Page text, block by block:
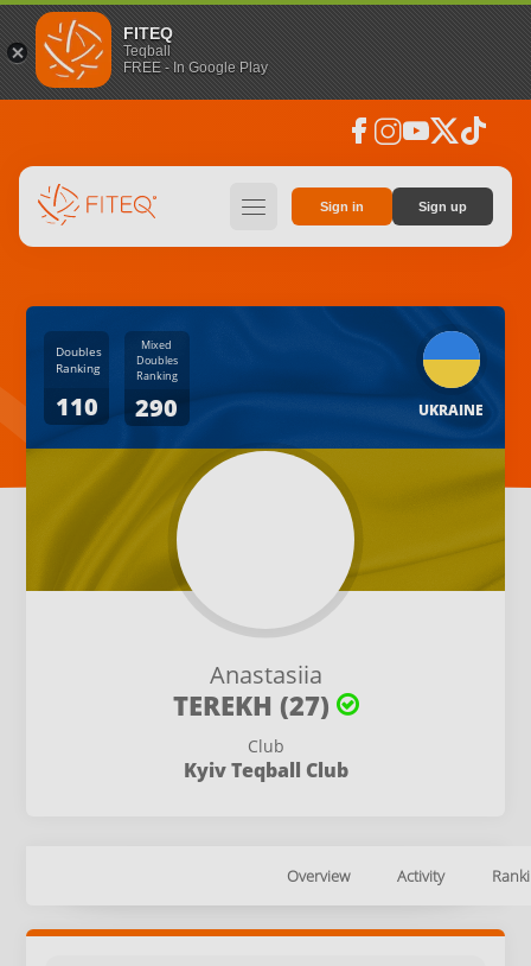
FITEQ
Teqball
FREE - In Google Play
facebook instagramyoutubesocial_x tiktok
hamburger Sign in Sign up
Anastasiia
TEREKH (27)
Club
Kyiv Teqball Club
UKRAINE
Doubles
Ranking
110
Mixed
Doubles
Ranking
290
Overview Activity